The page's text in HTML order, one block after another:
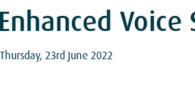
Voice
Thursday, 23rd June 2022